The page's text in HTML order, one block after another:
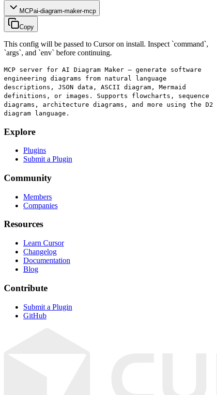
MCPai-diagram-maker-mcp
Copy
This config will be passed to Cursor on install. Inspect `command`,
`args`, and `env` before continuing.
MCP server for AI Diagram Maker — generate software
engineering diagrams from natural language
descriptions, JSON data, ASCII diagram, Mermaid
definitions, or images. Supports flowcharts, sequence
diagrams, architecture diagrams, and more using the D2
diagram language.
Explore
Plugins
Submit a Plugin
Community
Members
Companies
Resources
Learn Cursor
Changelog
Documentation
Blog
Contribute
Submit a Plugin
GitHub